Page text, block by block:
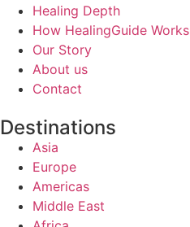
Healing Depth
How HealingGuide Works
Our Story
About us
Contact
Destinations
Asia
Europe
Americas
Middle East